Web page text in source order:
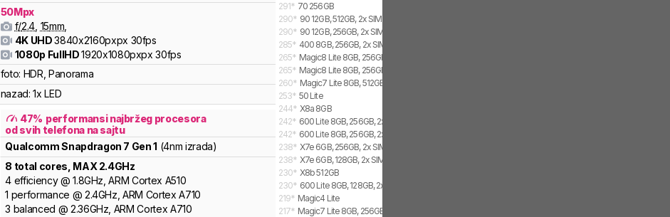
50Mpx
f/2.4 15mm
4K UHD 3840x2160pxpx 30fps
1080p FullHD1920x1080pxpx30fps
foto: HDR, Panorama
nazad: 1x LED
47% performansi najbržeg procesora
od svih telefona na sajtu
QualcommSnapdragon 7 Gen 1 (4nm izrada)
8 total cores , MAX 2.4GHz
4 efficiency @ 1.8GHz,ARM Cortex A510
1 performance @ 2.4GHz,ARM Cortex A710
3 balanced @ 2.36GHz, ARM Cortex A710
291* 70 256GB
290* 90 12GB, 512GB, 2x SIM
290* 90 12GB, 256GB, 2x SIM
285* 400 8GB, 256GB, 2x SIM, 1x eSIM
265* Magic8 Lite 8GB, 256GB, 2x SIM, 1x eSIM
265* Magic8 Lite 8GB, 256GB, 2x SIM
260* Magic7 Lite 8GB, 512GB, 1x SIM, 1x eSIM
253* 50 Lite
244* X8a 8GB
242* 600 Lite 8GB, 256GB, 2x SIM
242* 600 Lite 8GB, 256GB, 2x SIM, 1x eSIM
238* X7e 6GB, 256GB, 2x SIM
238* X7e 6GB, 128GB, 2x SIM
230* X8b 512GB
230* 600 Lite 8GB, 128GB, 2x SIM, 1x eSIM
219* Magic4 Lite
217* Magic7 Lite 8GB, 256GB, 1x SIM, 1x eSIM